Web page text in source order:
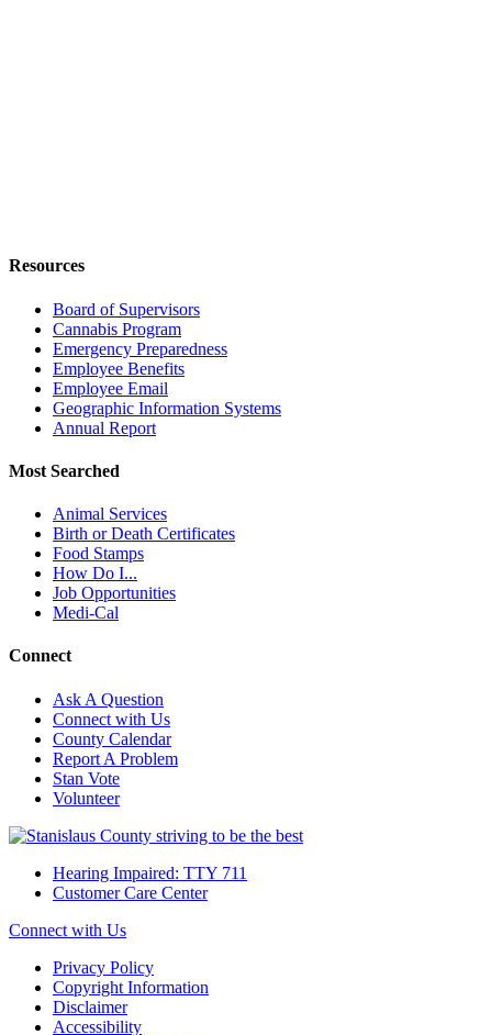
Resources
Board of Supervisors
Cannabis Program
Emergency Preparedness
Employee Benefits
Employee Email
Geographic Information Systems
Annual Report
Most Searched
Animal Services
Birth or Death Certificates
Food Stamps
How Do I...
Job Opportunities
Medi-Cal
Connect
Ask A Question
Connect with Us
County Calendar
Report A Problem
Stan Vote
Volunteer
Hearing Impaired: TTY 711
Customer Care Center
Connect with Us
Privacy Policy
Copyright Information
Disclaimer
Accessibility